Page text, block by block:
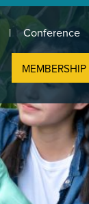
Conference
MEMBERSHIP